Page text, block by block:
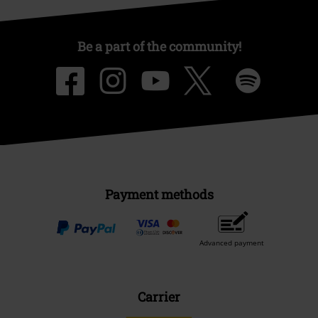
Be a part of the community!
Payment methods
Advanced payment
Carrier